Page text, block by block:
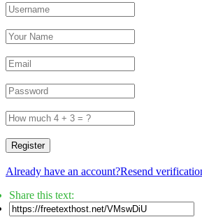
Register
Already have an account?Resend
Share this text: